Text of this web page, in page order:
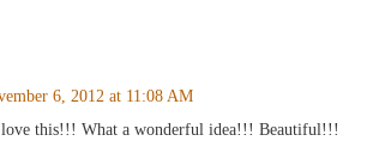
6, 2012 at 11:08 AM
this!!! What a wonderful idea!!! Beautiful!!!